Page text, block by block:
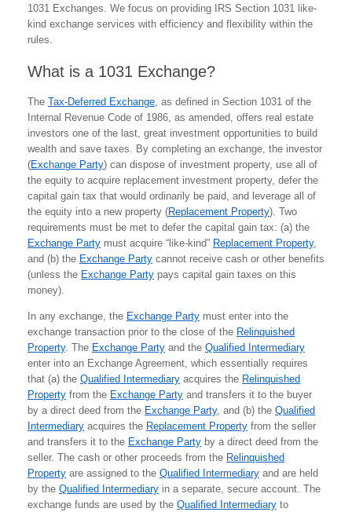
1031 Exchanges. We focus on providing IRS Section 1031 like-
kind exchange services with efficiency and flexibility within the
rules.
What is a 1031 Exchange?
The Tax-Deferred Exchange, as defined in Section 1031 of the
Internal Revenue Code of 1986, as amended, offers real estate
investors one of the last, great investment opportunities to build
wealth and save taxes. By completing an exchange, the investor
(Exchange Party) can dispose of investment property, use all of
the equity to acquire replacement investment property, defer the
capital gain tax that would ordinarily be paid, and leverage all of
the equity into a new property (Replacement Property). Two
requirements must be met to defer the capital gain tax: (a) the
Exchange Party must acquire “like-kind” Replacement Property,
and (b) the Exchange Party cannot receive cash or other benefits
(unless the Exchange Party pays capital gain taxes on this
money).
In any exchange, the Exchange Party must enter into the
exchange transaction prior to the close of the Relinquished
Property. The Exchange Party and the Qualified Intermediary
enter into an Exchange Agreement, which essentially requires
that (a) the Qualified Intermediary acquires the Relinquished
Property from the Exchange Party and transfers it to the buyer
by a direct deed from the Exchange Party, and (b) the Qualified
Intermediary acquires the Replacement Property from the seller
and transfers it to the Exchange Party by a direct deed from the
seller. The cash or other proceeds from the Relinquished
Property are assigned to the Qualified Intermediary and are held
by the Qualified Intermediary in a separate, secure account. The
exchange funds are used by the Qualified Intermediary to